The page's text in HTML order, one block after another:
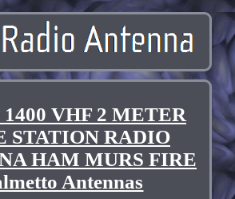
VHF 2 METER
STATION RADIO
HAM MURS FIRE
Antennas